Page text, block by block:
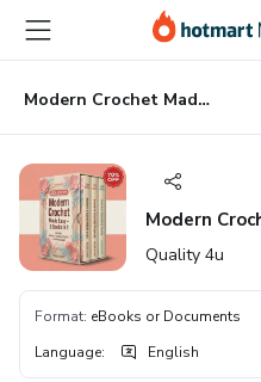
main
content
Modern Crochet Made Easy – 3 Books in 1
Modern
Quality 4u
Format: eBooks or Documents
Language: English